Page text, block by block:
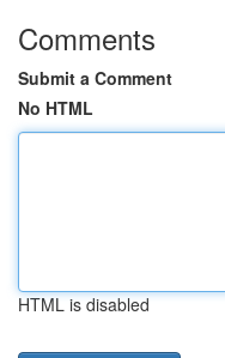
Comments
Submit a Comment
No HTML
HTML is disabled